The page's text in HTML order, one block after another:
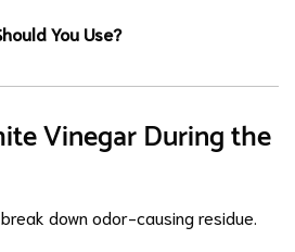
You Use?
Vinegar During the
down odor-causing residue.